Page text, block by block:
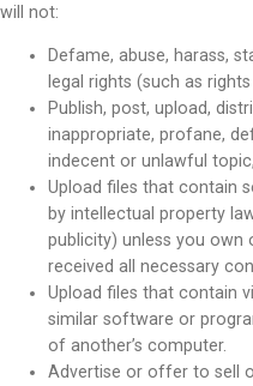
will not:
Defame, abuse, harass,
legal rights (such as
Publish, post, upload,
inappropriate, profane,
indecent or unlawful
Upload files that contain
by intellectual property
publicity) unless you
received all necessary
Upload files that contain
similar software or
of another’s computer.
Advertise or offer to sell